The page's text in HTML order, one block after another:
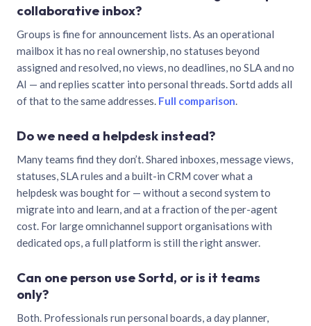
collaborative inbox?
Groups is fine for announcement lists. As an operational
mailbox it has no real ownership, no statuses beyond
assigned and resolved, no views, no deadlines, no SLA and no
AI — and replies scatter into personal threads. Sortd adds all
of that to the same addresses. Full comparison.
Do we need a helpdesk instead?
Many teams find they don’t. Shared inboxes, message views,
statuses, SLA rules and a built-in CRM cover what a
helpdesk was bought for — without a second system to
migrate into and learn, and at a fraction of the per-agent
cost. For large omnichannel support organisations with
dedicated ops, a full platform is still the right answer.
Can one person use Sortd, or is it teams
only?
Both. Professionals run personal boards, a day planner,